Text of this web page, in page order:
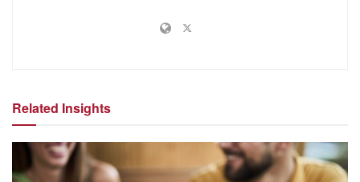
Related Insights